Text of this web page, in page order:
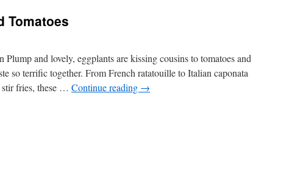
Tomatoes
and lovely, eggplants are kissing cousins to tomatoes and
so terrific together. From French ratatouille to Italian caponata
fries, these … Continue reading →